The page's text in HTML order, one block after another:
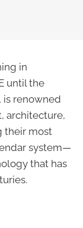
in
until the
is renowned
architecture,
their most
system—
that has